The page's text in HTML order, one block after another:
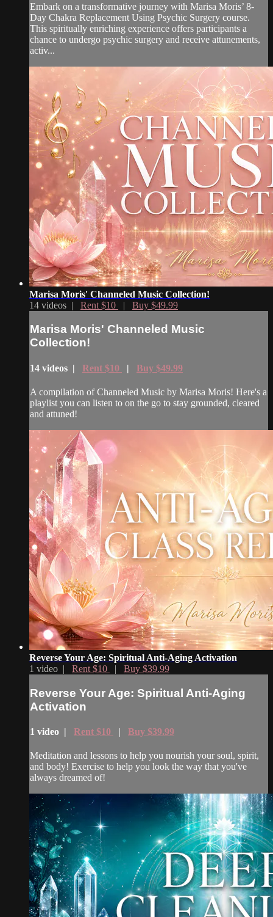
Embark on a transformative journey with Marisa Moris’ 8-
Day Chakra Replacement Using Psychic Surgery course.
This spiritually enriching experience offers participants a
chance to undergo psychic surgery and receive attunements,
activ...
Marisa Moris' Channeled Music Collection!
14 videos | Rent $10 | Buy $49.99
Marisa Moris' Channeled Music
Collection!
14 videos | Rent $10 | Buy $49.99
A compilation of Channeled Music by Marisa Moris! Here's a
playlist you can listen to on the go to stay grounded, cleared
and attuned!
Reverse Your Age: Spiritual Anti-Aging Activation
1 video | Rent $10 | Buy $39.99
Reverse Your Age: Spiritual Anti-Aging
Activation
1 video | Rent $10 | Buy $39.99
Meditation and lessons to help you nourish your soul, spirit,
and body! Exercise to help you look the way that you've
always dreamed of!